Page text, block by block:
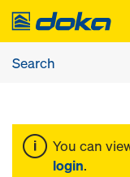
You can
login.